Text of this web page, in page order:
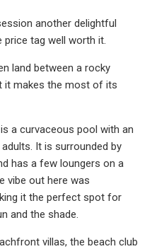
another delightful
price tag well worth it.
land between a rocky
it makes the most of its
a curvaceous pool with an
It is surrounded by
has a few loungers on a
vibe out here was
it the perfect spot for
and the shade.
villas, the beach club